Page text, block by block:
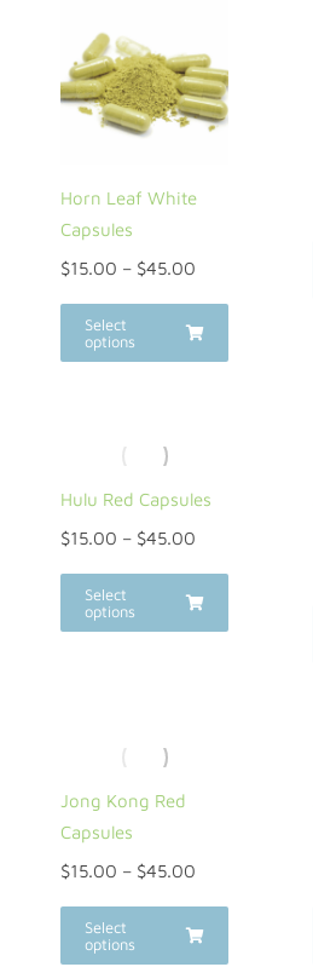
Horn Leaf White
Capsules
$15.00 – $45.00
Select
options
Hulu Red Capsules
$15.00 – $45.00
Select
options
Jong Kong Red
Capsules
$15.00 – $45.00
Select
options